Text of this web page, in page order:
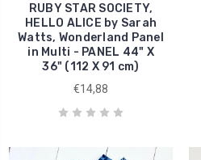
RUBY STAR SOCIETY,
HELLO ALICE by Sarah
Watts, Wonderland Panel
in Multi - PANEL 44" X
36" (112 X 91 cm)
€14,88